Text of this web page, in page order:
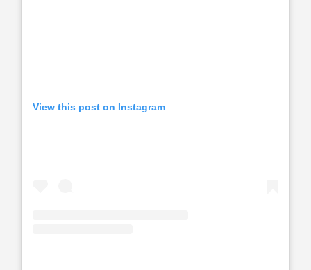
View this post on Instagram